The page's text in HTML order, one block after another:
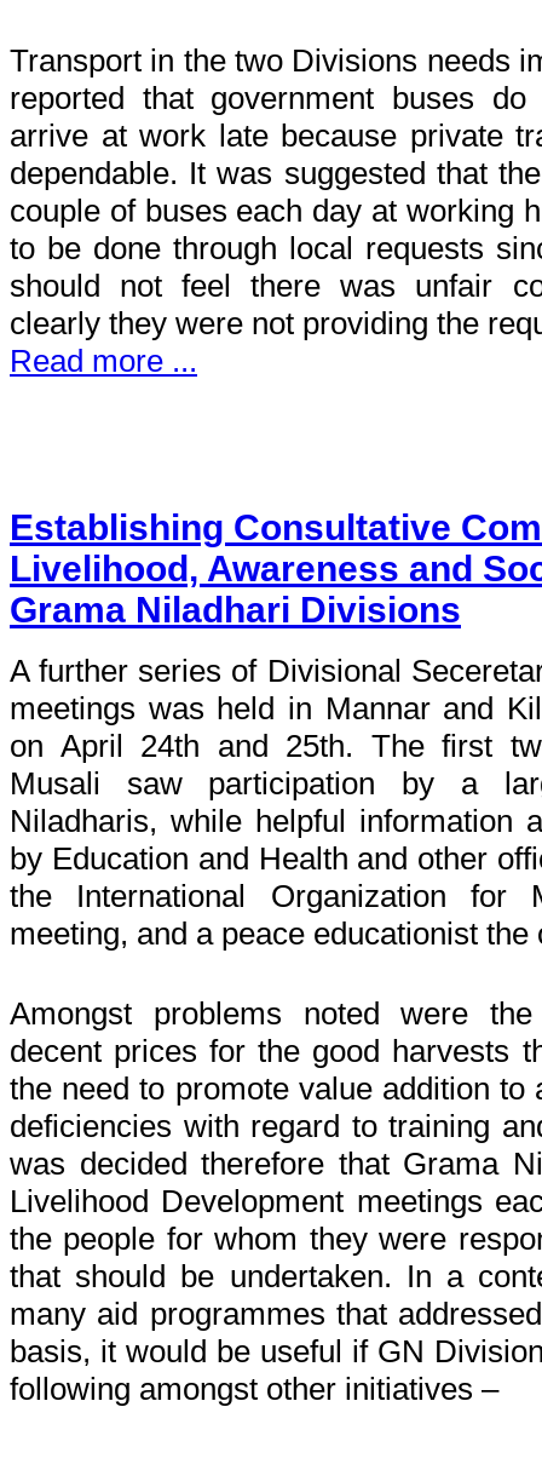
Transport in the two Divisions needs
reported that government buses
arrive at work late because private
dependable. It was suggested that
couple of buses each day at working
to be done through local requests
should not feel there was unfair
clearly they were not providing the
Read more ...
Establishing Consultative
Livelihood, Awareness and
Grama Niladhari Divisions
A further series of Divisional
meetings was held in Mannar and
on April 24th and 25th. The first
Musali saw participation by a
Niladharis, while helpful information
by Education and Health and other
the International Organization for
meeting, and a peace educationist the
Amongst problems noted were
decent prices for the good harvests
the need to promote value addition to
deficiencies with regard to training
was decided therefore that Grama
Livelihood Development meetings
the people for whom they were
that should be undertaken. In a
many aid programmes that
basis, it would be useful if GN
following amongst other initiatives –